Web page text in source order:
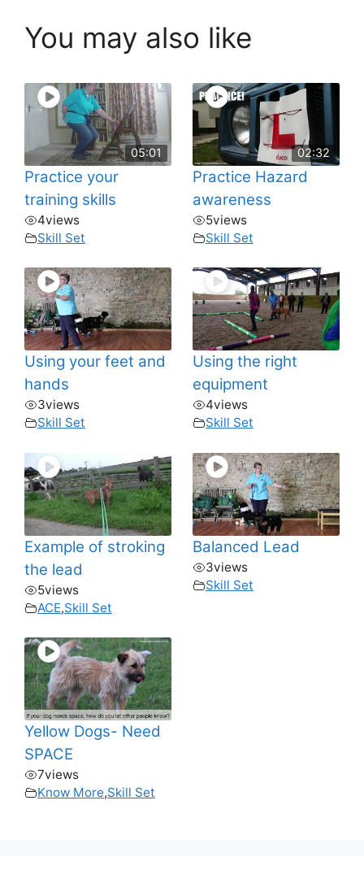
You may also like
05:01
Practice your
training skills
4views
Skill Set
02:32
Practice Hazard
awareness
5views
Skill Set
Using your feet and
hands
3views
Skill Set
Using the right
equipment
4views
Skill Set
Example of stroking
the lead
5views
ACE,Skill Set
Balanced Lead
3views
Skill Set
Yellow Dogs- Need
SPACE
7views
Know More,Skill Set